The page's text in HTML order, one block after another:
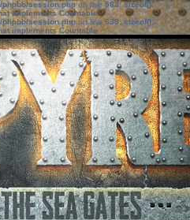
phpbb/session.phpon line583:sizeof():
implements Countable
phpbb/session.phpon line639: sizeof():
implements Countable